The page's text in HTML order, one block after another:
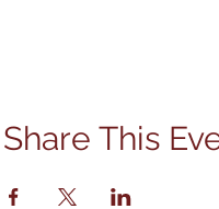
Share This